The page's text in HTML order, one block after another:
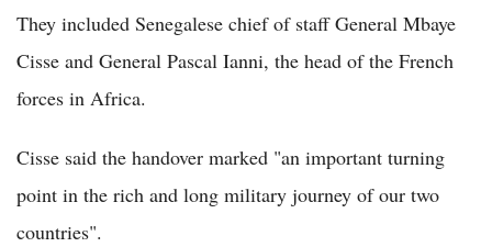
They included Senegalese chief of staff General Mbaye
Cisse and General Pascal Ianni, the head of the French
forces in Africa.
Cisse said the handover marked "an important turning
point in the rich and long military journey of our two
countries".